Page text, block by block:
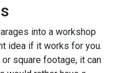
into a workshop
idea if it works for you.
square footage, it can